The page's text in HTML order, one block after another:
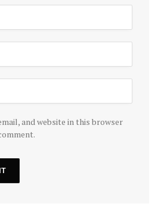
and website in this browser